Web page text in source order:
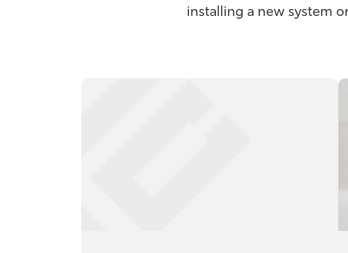
installing a new system